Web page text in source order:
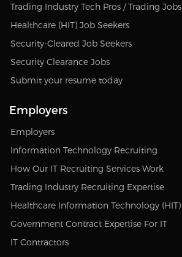
Trading Industry Tech Pros / Trading Jobs
Healthcare (HIT) Job Seekers
Security-Cleared Job Seekers
Security Clearance Jobs
Submit your resume today
Employers
Employers
Information Technology Recruiting
How Our IT Recruiting Services Work
Trading Industry Recruiting Expertise
Healthcare Information Technology (HIT)
Government Contract Expertise For IT
IT Contractors